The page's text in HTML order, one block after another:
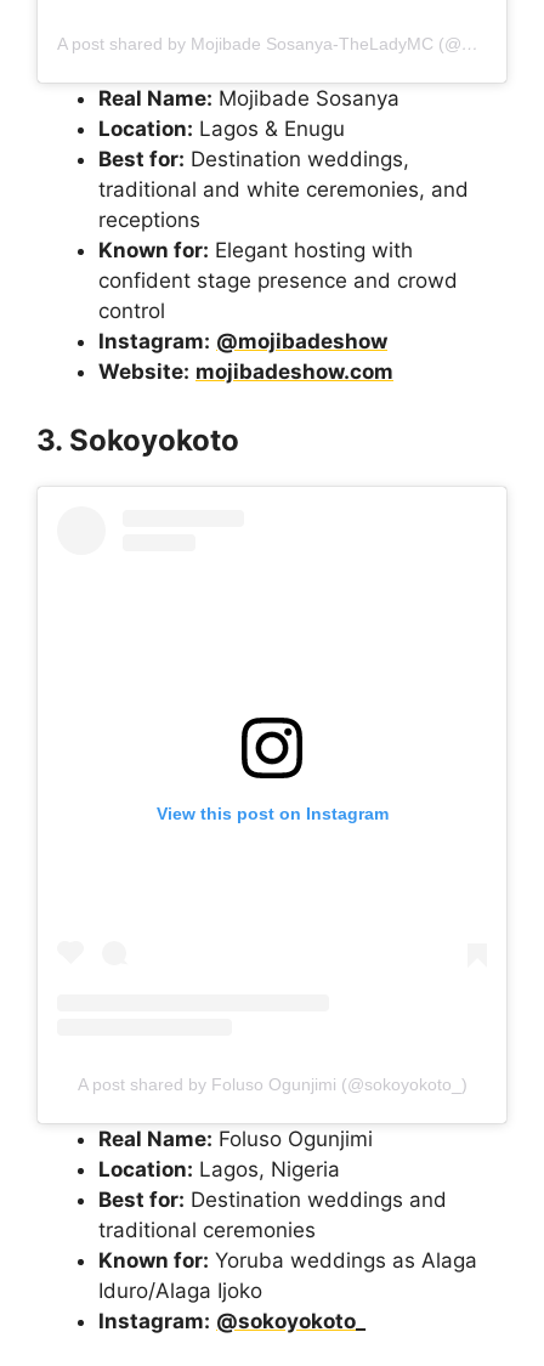
A post shared by Mojibade Sosanya-TheLadyMC (@mojibadeshow)
Real Name: Mojibade Sosanya
Location: Lagos & Enugu
Best for: Destination weddings,
traditional and white ceremonies, and
receptions
Known for: Elegant hosting with
confident stage presence and crowd
control
Instagram: @mojibadeshow
Website: mojibadeshow.com
3. Sokoyokoto
View this post on Instagram
A post shared by Foluso Ogunjimi (@sokoyokoto_)
Real Name: Foluso Ogunjimi
Location: Lagos, Nigeria
Best for: Destination weddings and
traditional ceremonies
Known for: Yoruba weddings as Alaga
Iduro/Alaga Ijoko
Instagram: @sokoyokoto_